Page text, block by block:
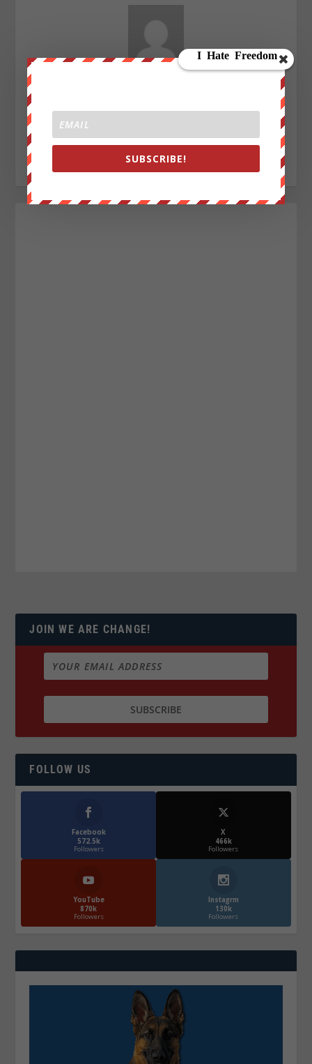
journalist writing for We Are Change. My Sources are
everywhere, enemy of the New World Order.
JOIN WE ARE CHANGE!
FOLLOW US
Facebook
572.5k
Followers
X
466k
Followers
YouTube
870k
Followers
Instagrm
130k
Followers
SUBSCRIBE!